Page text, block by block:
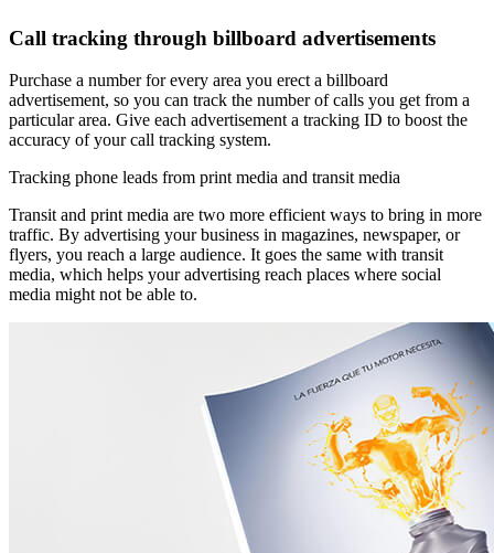
Call tracking through billboard advertisements
Purchase a number for every area you erect a billboard
advertisement, so you can track the number of calls you get from a
particular area. Give each advertisement a tracking ID to boost the
accuracy of your call tracking system.
Tracking phone leads from print media and transit media
Transit and print media are two more efficient ways to bring in more
traffic. By advertising your business in magazines, newspaper, or
flyers, you reach a large audience. It goes the same with transit
media, which helps your advertising reach places where social
media might not be able to.